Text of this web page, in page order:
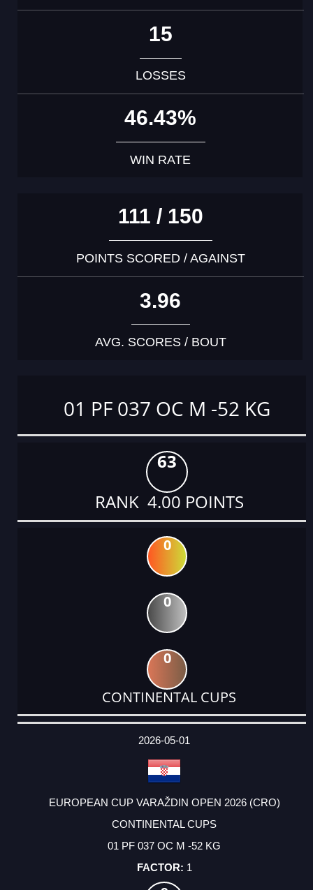
15
LOSSES
46.43%
WIN RATE
111 / 150
POINTS SCORED / AGAINST
3.96
AVG. SCORES / BOUT
01 PF 037 OC M -52 KG
63
RANK 4.00 POINTS
0
0
0
CONTINENTAL CUPS
DATE
EVENT
TYPE
CATEGORY
EVENT
RANK
WINS
POINTS
ACTUAL
2026-05-01
EUROPEAN CUP VARAŽDIN OPEN 2026 (CRO)
CONTINENTAL CUPS
01 PF 037 OC M -52 KG
1